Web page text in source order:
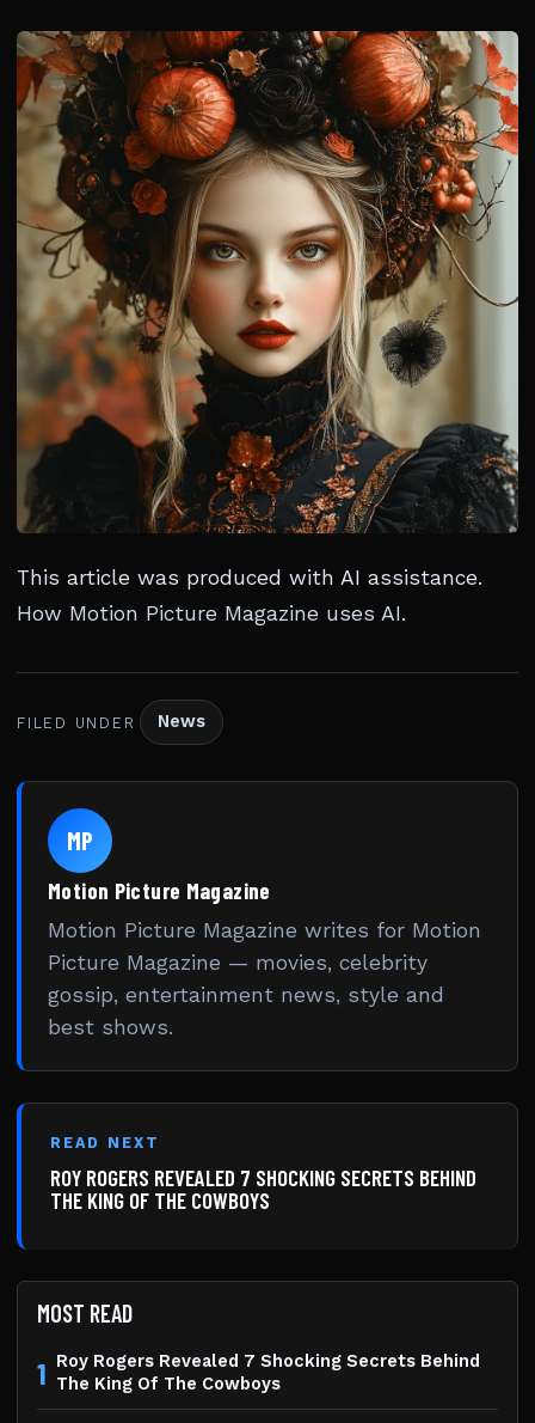
This article was produced with AI assistance.
How Motion Picture Magazine uses AI.
FILED UNDER News
MP
Motion Picture Magazine
Motion Picture Magazine writes for Motion
Picture Magazine — movies, celebrity
gossip, entertainment news, style and
best shows.
READ NEXT
ROY ROGERS REVEALED 7 SHOCKING SECRETS BEHIND
THE KING OF THE COWBOYS
MOST READ
1 Roy Rogers Revealed 7 Shocking Secrets Behind
The King Of The Cowboys